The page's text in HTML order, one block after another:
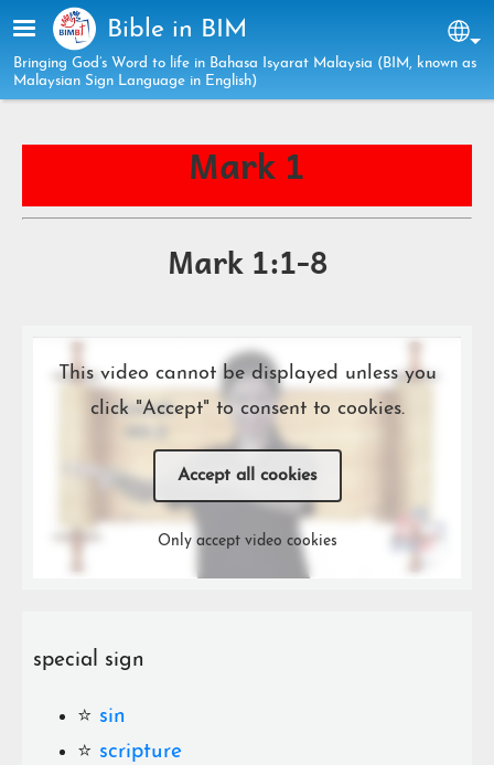
Skip to main content
Bible in BIM
Bringing God’s Word to life in Bahasa Isyarat Malaysia (BIM, known as
Malaysian Sign Language in English)
Mark 1
Mark 1:1-8
This video cannot be displayed unless you
click "Accept" to consent to cookies.
Accept all cookies
Only accept video cookies
special sign
⭐️ sin
⭐️ scripture